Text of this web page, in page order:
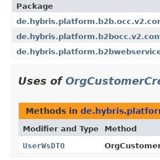
Package
Uses of
Methods in
Modifier and Type Method
UserWsDTO